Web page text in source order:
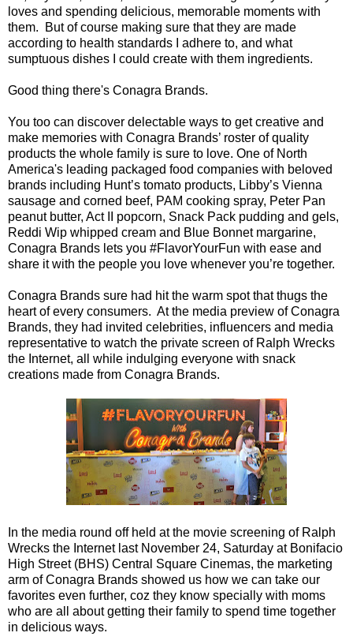
loves and spending delicious, memorable moments with
them. But of course making sure that they are made
according to health standards I adhere to, and what
sumptuous dishes I could create with them ingredients.
Good thing there's Conagra Brands.
You too can discover delectable ways to get creative and
make memories with Conagra Brands’ roster of quality
products the whole family is sure to love. One of North
America's leading packaged food companies with beloved
brands including Hunt’s tomato products, Libby’s Vienna
sausage and corned beef, PAM cooking spray, Peter Pan
peanut butter, Act II popcorn, Snack Pack pudding and gels,
Reddi Wip whipped cream and Blue Bonnet margarine,
Conagra Brands lets you #FlavorYourFun with ease and
share it with the people you love whenever you’re together.
Conagra Brands sure had hit the warm spot that thugs the
heart of every consumers. At the media preview of Conagra
Brands, they had invited celebrities, influencers and media
representative to watch the private screen of Ralph Wrecks
the Internet, all while indulging everyone with snack
creations made from Conagra Brands.
In the media round off held at the movie screening of Ralph
Wrecks the Internet last November 24, Saturday at Bonifacio
High Street (BHS) Central Square Cinemas, the marketing
arm of Conagra Brands showed us how we can take our
favorites even further, coz they know specially with moms
who are all about getting their family to spend time together
in delicious ways.